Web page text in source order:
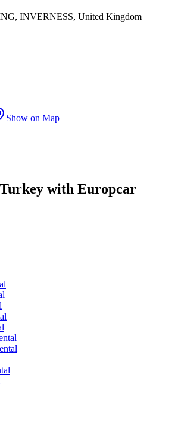
INVERNESS, United Kingdom
Show on Map
with Europcar